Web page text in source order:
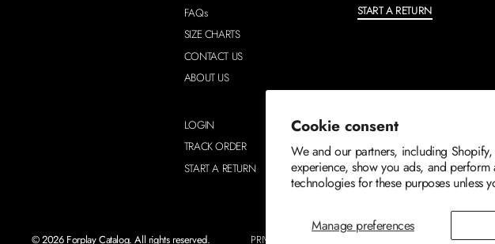
Cookie consent
We and our partners, including
experience, show you ads, and
technologies for these purposes unless
Manage preferences
FAQs
SIZE CHARTS
CONTACT US
ABOUT US
LOGIN
TRACK ORDER
START A RETURN
START A RETURN
© 2026 Forplay Catalog. All rights reserved. PRIVACY POLICY